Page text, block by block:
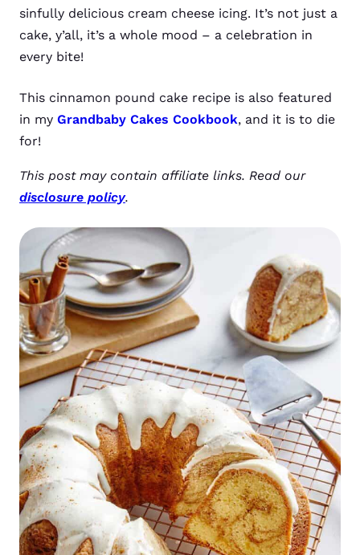
sinfully delicious cream cheese icing. It’s not just a
cake, y’all, it’s a whole mood – a celebration in
every bite!
This cinnamon pound cake recipe is also featured
in my Grandbaby Cakes Cookbook, and it is to die
for!
This post may contain affiliate links. Read our
disclosure policy.